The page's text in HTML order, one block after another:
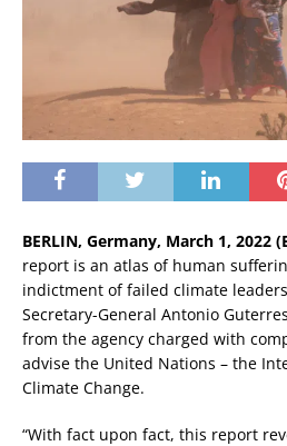
BERLIN, Germany, March 1, 2022
report is an atlas of human
indictment of failed climate
Secretary-General Antonio
from the agency charged with
advise the United Nations – the
Climate Change.
“With fact upon fact, this report